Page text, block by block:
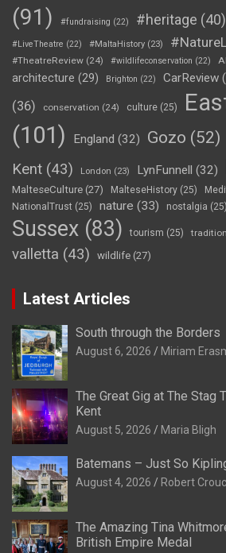
(91)
#fundraising (22) #heritage (40)
#LiveTheatre (22) #MaltaHistory (23)
#TheatreReview (24) #wildlifeconservation (22)
architecture (29) Brighton (22) CarReview
(36)
conservation (24) culture (25)
(101)
England (32) Gozo (52)
Kent (43) London (23) LynFunnell (32)
MalteseCulture (27) MalteseHistory (25)
NationalTrust (25) nature (33) nostalgia (25)
Sussex (83) tourism (25) tradition
valletta (43) wildlife (27)
Latest Articles
South through the Borders
August 6, 2026 Miriam
The Great Gig at The Stag
Kent
August 5, 2026 Maria Bligh
Batemans – Just So
August 4, 2026 Robert
The Amazing Tina
British Empire Medal